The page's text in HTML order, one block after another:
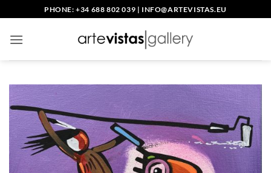
to
content
PHONE: +34 688 802 039 | INFO@ARTEVISTAS.EU